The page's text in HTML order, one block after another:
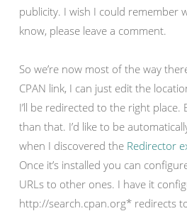
publicity. I wish I could remember
know, please leave a comment.
So we’re now most of the way
CPAN link, I can just edit the
I’ll be redirected to the right
than that. I’d like to be
when I discovered the Redirector
Once it’s installed you can
URLs to other ones. I have it
http://search.cpan.org* redirects